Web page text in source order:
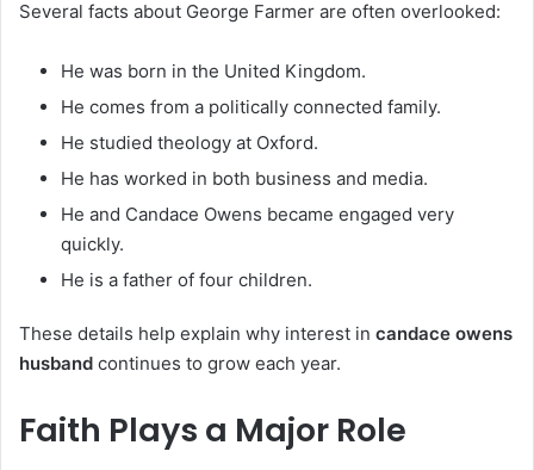
Several facts about George Farmer are often overlooked:
He was born in the United Kingdom.
He comes from a politically connected family.
He studied theology at Oxford.
He has worked in both business and media.
He and Candace Owens became engaged very
quickly.
He is a father of four children.
These details help explain why interest in candace owens
husband continues to grow each year.
Faith Plays a Major Role